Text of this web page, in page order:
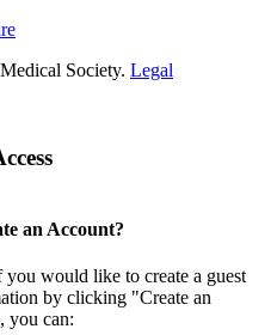
Society. Legal
an Account?
would like to create a guest
by clicking "Create an
you can: